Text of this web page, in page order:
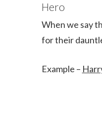
Hero
When we say
for their
Example –